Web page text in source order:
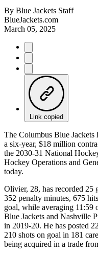
By Blue Jackets Staff
BlueJackets.com
March 05, 2025
Link copied
The Columbus Blue
a six-year, $18 million
the 2030-31 National
Hockey Operations and
today.
Olivier, 28, has recorded 25
352 penalty minutes, 675
goal, while averaging 11:59
Blue Jackets and Nashville
in 2019-20. He has posted
210 shots on goal in 181
being acquired in a trade